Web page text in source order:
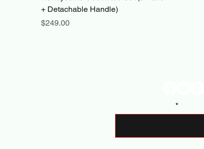
+ Detachable Handle)
Price
$249.00